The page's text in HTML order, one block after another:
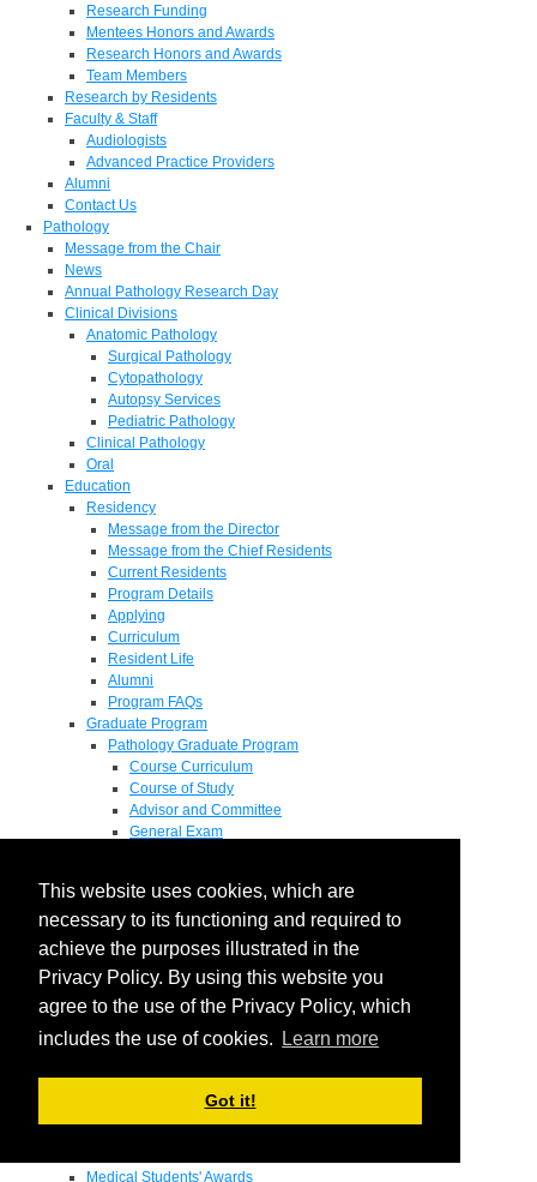
This website uses cookies, which are
necessary to its functioning and required to
achieve the purposes illustrated in the
Privacy Policy. By using this website you
agree to the use of the Privacy Policy, which
includes the use of cookies.
Learn more
Got it!
Research Funding
Mentees Honors and Awards
Research Honors and Awards
Team Members
Research by Residents
Faculty & Staff
Audiologists
Advanced Practice Providers
Alumni
Contact Us
Pathology
Message from the Chair
News
Annual Pathology Research Day
Clinical Divisions
Anatomic Pathology
Surgical Pathology
Cytopathology
Autopsy Services
Pediatric Pathology
Clinical Pathology
Oral
Education
Residency
Message from the Director
Message from the Chief Residents
Current Residents
Program Details
Applying
Curriculum
Resident Life
Alumni
Program FAQs
Graduate Program
Pathology Graduate Program
Course Curriculum
Course of Study
Advisor and Committee
General Exam
Pathology Graduate Mentors
M.D. / Ph.D. Program
Fellowship
Research
Research Grant Program
Summer Research Fellowship
Endowments - Awards
Departmental Awards
Medical Students' Awards